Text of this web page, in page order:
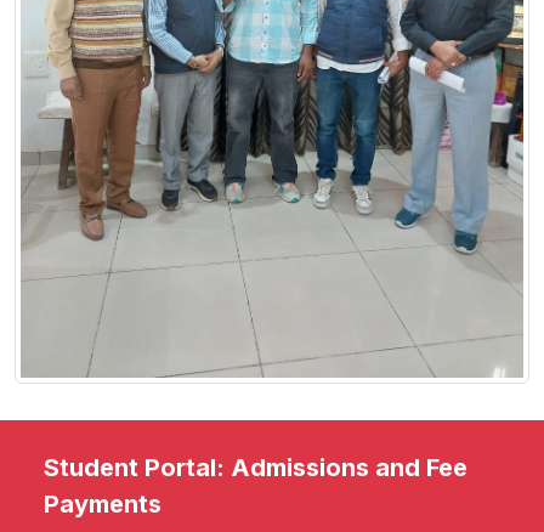
Student Portal: Admissions and Fee
Payments